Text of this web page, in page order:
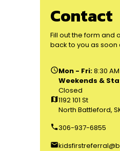
Contact
Fill out the form and
back to you as soon
scheduleMon - Fri:8:30
Weekends &
Closed
map1192 101 St
North Battleford,
phone306-937-6855
email